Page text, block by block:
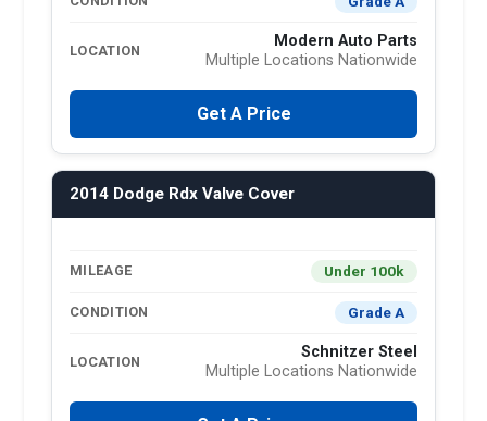
LOCATION
Modern Auto Parts
Multiple Locations Nationwide
Get A Price
2014 Dodge Rdx Valve Cover
MILEAGE Under 100k
CONDITION Grade A
LOCATION
Schnitzer Steel
Multiple Locations Nationwide